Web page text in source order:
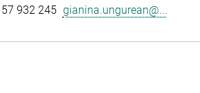
932 245 gianina.ungurean@...